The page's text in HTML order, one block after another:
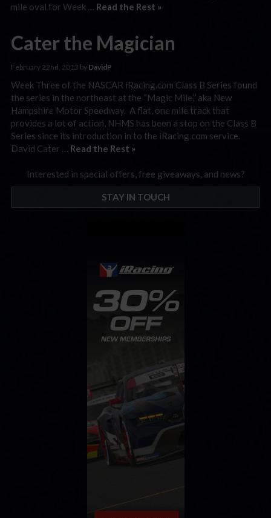
mile oval for Week … Read the Rest »
Cater the Magician
February 22nd, 2013 by DavidP
Week Three of the NASCAR iRacing.com Class B Series found
the series in the northeast at the “Magic Mile,” aka New
Hampshire Motor Speedway. A flat, one mile track that
provides a lot of action, NHMS has been a stop on the Class B
Series since its introduction in to the iRacing.com service.
David Cater … Read the Rest »
Interested in special offers, free giveaways, and news?
STAY IN TOUCH